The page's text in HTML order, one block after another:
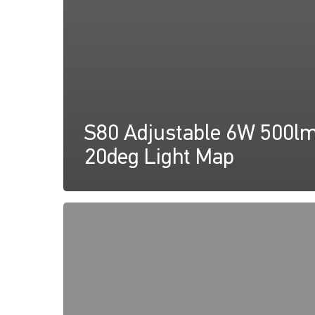
S80 Adjustable 6W
20deg Light Map
S80